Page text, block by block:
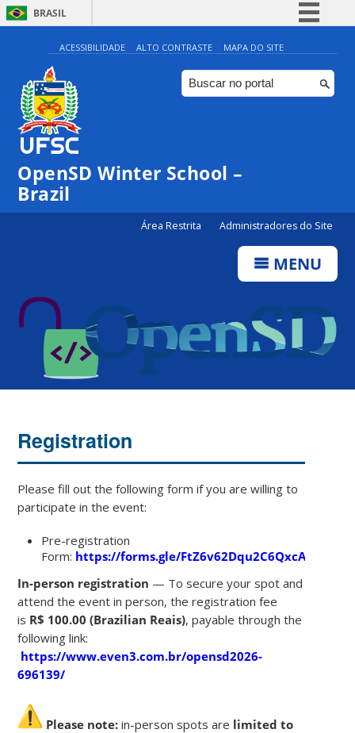
BRASIL
Simplifique!
Comunica BR
Participe
Canais
ACESSIBILIDADE ALTO CONTRASTE MAPA DO SITE
OpenSD Winter School –
Brazil
Área Restrita Administradores do Site
MENU
Registration
Please fill out the following form if you are willing to
participate in the event:
Pre-registration
Form: https://forms.gle/FtZ6v62Dqu2C6QxcA
In-person registration — To secure your spot and
attend the event in person, the registration fee
is R$ 100.00 (Brazilian Reais), payable through the
following link:
https://www.even3.com.br/opensd2026-
696139/
Please note: in-person spots are limited to